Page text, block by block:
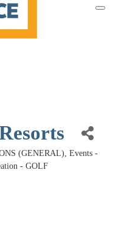
(GENERAL)
Events -
- GOLF